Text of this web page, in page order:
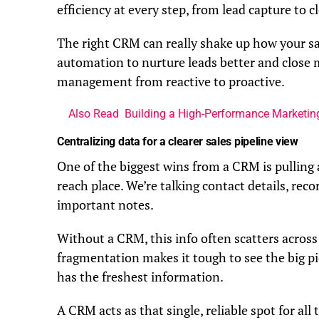
efficiency at every step, from lead capture to
The right CRM can really shake up how your
automation to nurture leads better and close
management from reactive to proactive.
Also Read Building a High-Performance
Centralizing data for a clearer sales pipeline view
One of the biggest wins from a CRM is
reach place. We’re talking contact details,
important notes.
Without a CRM, this info often scatters
fragmentation makes it tough to see the big
has the freshest information.
A CRM acts as that single, reliable spot for all